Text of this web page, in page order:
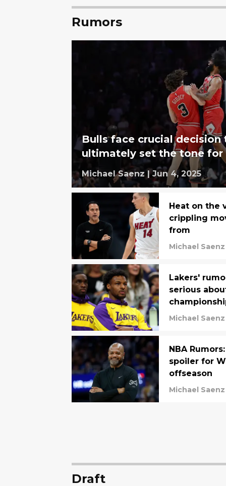
Rumors
Bulls face crucial
ultimately set the tone
Michael Saenz | Jun 4, 2025
Heat on the
crippling
from
Michael Saenz
Lakers'
serious
Michael Saenz
NBA
spoiler for
offseason
Michael Saenz
Draft